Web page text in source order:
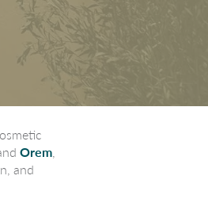
Orem,
and